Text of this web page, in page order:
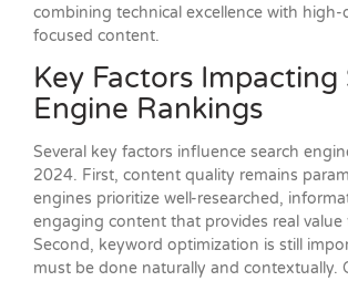
combining technical excellence with high-
focused content.
Key Factors Impacting
Engine Rankings
Several key factors influence search
2024. First, content quality remains
engines prioritize well-researched,
engaging content that provides real value
Second, keyword optimization is still
must be done naturally and contextually.